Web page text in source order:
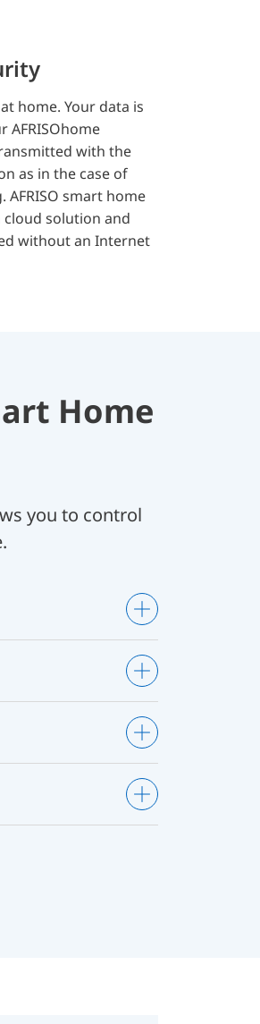
home. Your data is
AFRISOhome
with the
as in the case of
AFRISO smart home
cloud solution and
without an Internet
Home
you to control